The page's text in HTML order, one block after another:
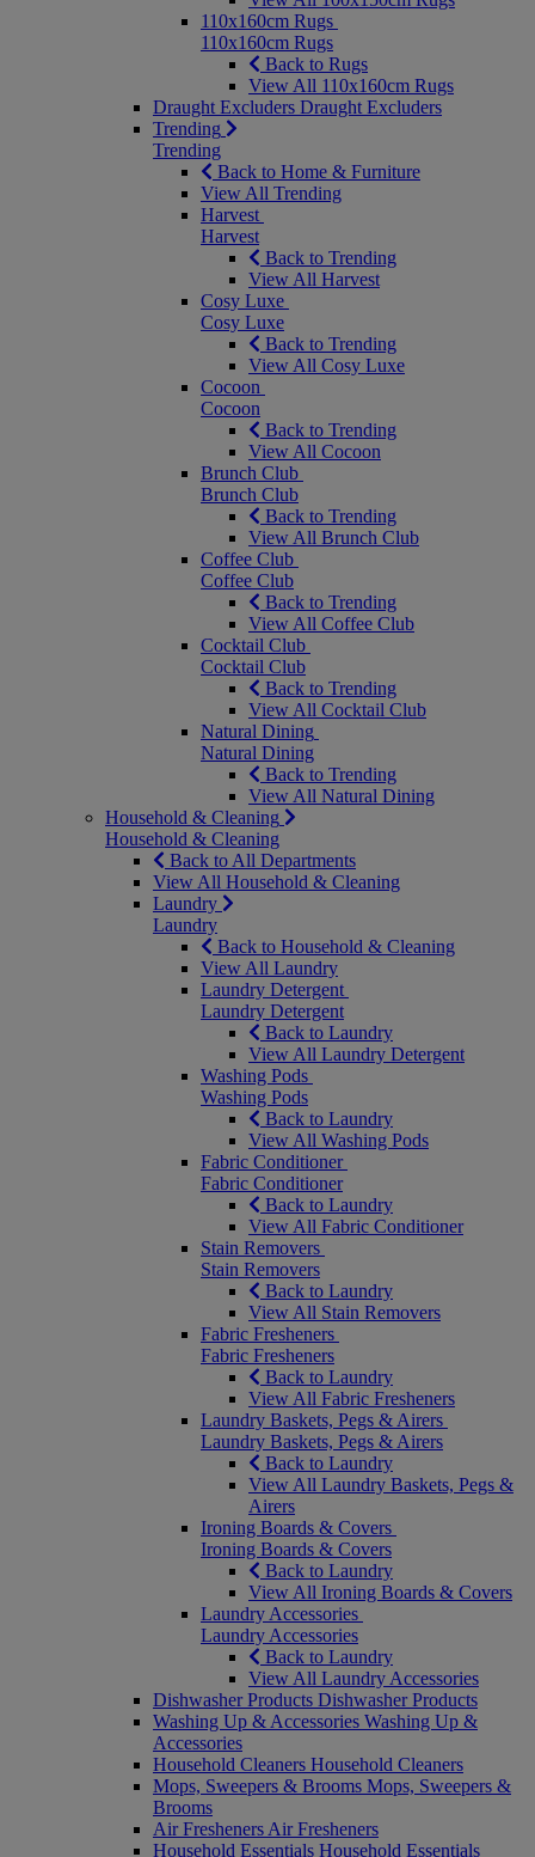
110x160cm Rugs
110x160cm Rugs
Back to Rugs
View All 110x160cm Rugs
Draught Excluders Draught Excluders
Trending
Trending
Back to Home & Furniture
View All Trending
Harvest
Harvest
Back to Trending
View All Harvest
Cosy Luxe
Cosy Luxe
Back to Trending
View All Cosy Luxe
Cocoon
Cocoon
Back to Trending
View All Cocoon
Brunch Club
Brunch Club
Back to Trending
View All Brunch Club
Coffee Club
Coffee Club
Back to Trending
View All Coffee Club
Cocktail Club
Cocktail Club
Back to Trending
View All Cocktail Club
Natural Dining
Natural Dining
Back to Trending
View All Natural Dining
Household & Cleaning
Household & Cleaning
Back to All Departments
View All Household & Cleaning
Laundry
Laundry
Back to Household & Cleaning
View All Laundry
Laundry Detergent
Laundry Detergent
Back to Laundry
View All Laundry Detergent
Washing Pods
Washing Pods
Back to Laundry
View All Washing Pods
Fabric Conditioner
Fabric Conditioner
Back to Laundry
View All Fabric Conditioner
Stain Removers
Stain Removers
Back to Laundry
View All Stain Removers
Fabric Fresheners
Fabric Fresheners
Back to Laundry
View All Fabric Fresheners
Laundry Baskets, Pegs & Airers
Laundry Baskets, Pegs & Airers
Back to Laundry
View All Laundry Baskets, Pegs &
Airers
Ironing Boards & Covers
Ironing Boards & Covers
Back to Laundry
View All Ironing Boards & Covers
Laundry Accessories
Laundry Accessories
Back to Laundry
View All Laundry Accessories
Dishwasher Products Dishwasher Products
Washing Up & Accessories Washing Up &
Accessories
Household Cleaners Household Cleaners
Mops, Sweepers & Brooms Mops, Sweepers &
Brooms
Air Fresheners Air Fresheners
Household Essentials Household Essentials